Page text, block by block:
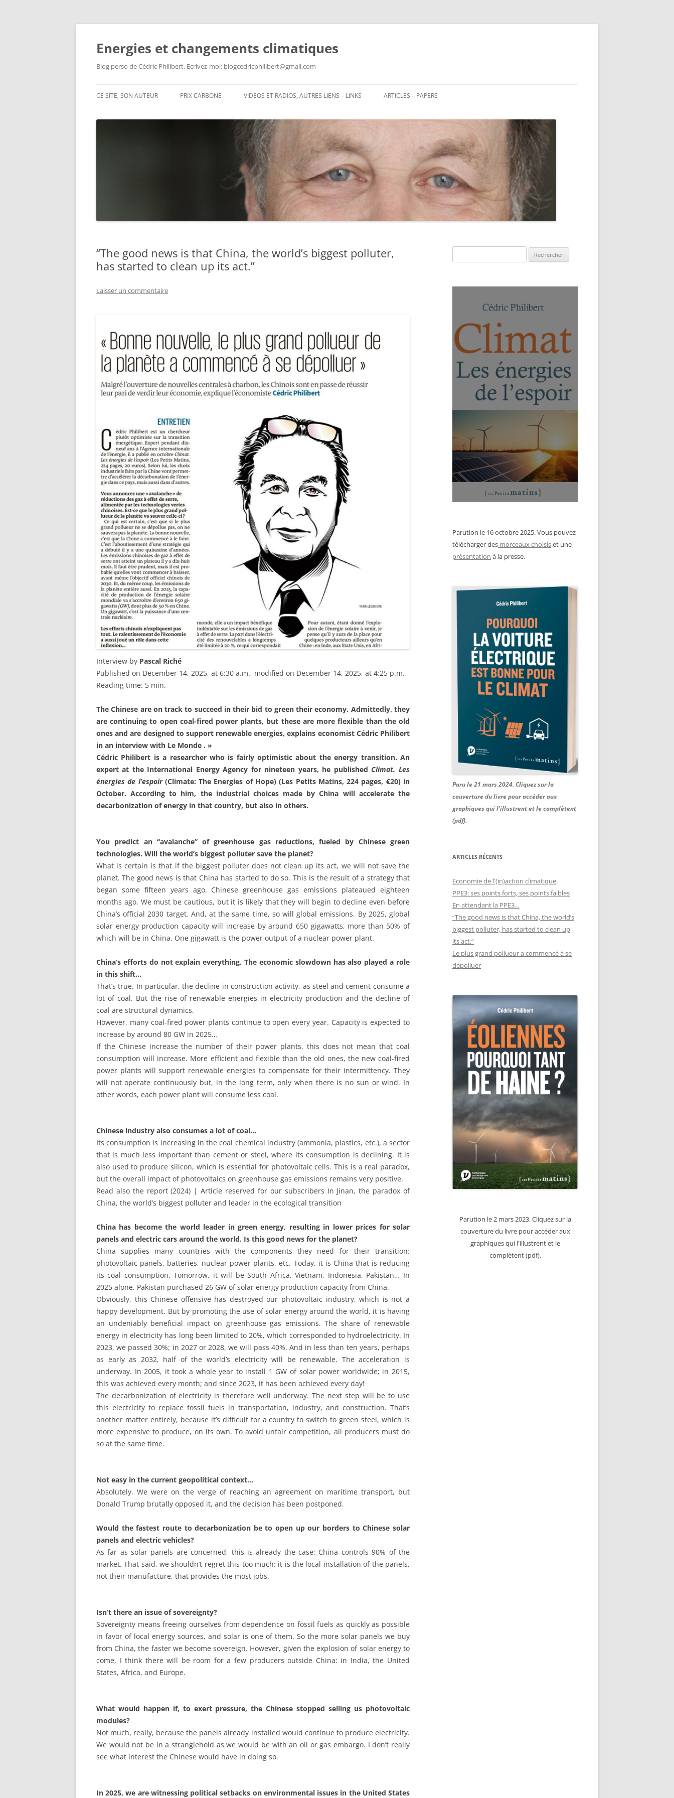
Aller
Energies et changements climatiques
Blog perso de Cédric Philibert. Ecrivez-moi: blogcedricphilibert@gmail.com
CE SITE, SON AUTEUR PRIX CARBONE VIDEOS ET RADIOS, AUTRES LIENS – LINKS ARTICLES – PAPERS
“The good news is that China, the world’s biggest polluter,
has started to clean up its act.”
Laisser un commentaire
Interview by Pascal Riché
Published on December 14, 2025, at 6:30 a.m., modified on December 14, 2025, at 4:25 p.m.
Reading time: 5 min.
The Chinese are on track to succeed in their bid to green their economy. Admittedly, they
are continuing to open coal-fired power plants, but these are more flexible than the old
ones and are designed to support renewable energies, explains economist Cédric Philibert
in an interview with Le Monde . »
Cédric Philibert is a researcher who is fairly optimistic about the energy transition. An
expert at the International Energy Agency for nineteen years, he published Climat. Les
énergies de l’espoir(Climate: The Energies of Hope) (Les Petits Matins, 224 pages, €20) in
October. According to him, the industrial choices made by China will accelerate the
decarbonization of energy in that country, but also in others.
You predict an “avalanche” of greenhouse gas reductions, fueled by Chinese green
technologies. Will the world’s biggest polluter save the planet?
What is certain is that if the biggest polluter does not clean up its act, we will not save the
planet. The good news is that China has started to do so. This is the result of a strategy that
began some fifteen years ago. Chinese greenhouse gas emissions plateaued eighteen
months ago. We must be cautious, but it is likely that they will begin to decline even before
China’s official 2030 target. And, at the same time, so will global emissions. By 2025, global
solar energy production capacity will increase by around 650 gigawatts, more than 50% of
which will be in China. One gigawatt is the power output of a nuclear power plant.
China’s efforts do not explain everything. The economic slowdown has also played a role
in this shift…
That’s true. In particular, the decline in construction activity, as steel and cement consume a
lot of coal. But the rise of renewable energies in electricity production and the decline of
coal are structural dynamics.
However, many coal-fired power plants continue to open every year. Capacity is expected to
increase by around 80 GW in 2025…
If the Chinese increase the number of their power plants, this does not mean that coal
consumption will increase. More efficient and flexible than the old ones, the new coal-fired
power plants will support renewable energies to compensate for their intermittency. They
will not operate continuously but, in the long term, only when there is no sun or wind. In
other words, each power plant will consume less coal.
Chinese industry also consumes a lot of coal…
Its consumption is increasing in the coal chemical industry (ammonia, plastics, etc.), a sector
that is much less important than cement or steel, where its consumption is declining. It is
also used to produce silicon, which is essential for photovoltaic cells. This is a real paradox,
but the overall impact of photovoltaics on greenhouse gas emissions remains very positive.
Read also the report (2024) | Article reserved for our subscribers In Jinan, the paradox of
China, the world’s biggest polluter and leader in the ecological transition
China has become the world leader in green energy, resulting in lower prices for solar
panels and electric cars around the world. Is this good news for the planet?
China supplies many countries with the components they need for their transition:
photovoltaic panels, batteries, nuclear power plants, etc. Today, it is China that is reducing
its coal consumption. Tomorrow, it will be South Africa, Vietnam, Indonesia, Pakistan… In
2025 alone, Pakistan purchased 26 GW of solar energy production capacity from China.
Obviously, this Chinese offensive has destroyed our photovoltaic industry, which is not a
happy development. But by promoting the use of solar energy around the world, it is having
an undeniably beneficial impact on greenhouse gas emissions. The share of renewable
energy in electricity has long been limited to 20%, which corresponded to hydroelectricity. In
2023, we passed 30%; in 2027 or 2028, we will pass 40%. And in less than ten years, perhaps
as early as 2032, half of the world’s electricity will be renewable. The acceleration is
underway. In 2005, it took a whole year to install 1 GW of solar power worldwide; in 2015,
this was achieved every month; and since 2023, it has been achieved every day!
The decarbonization of electricity is therefore well underway. The next step will be to use
this electricity to replace fossil fuels in transportation, industry, and construction. That’s
another matter entirely, because it’s difficult for a country to switch to green steel, which is
more expensive to produce, on its own. To avoid unfair competition, all producers must do
so at the same time.
Not easy in the current geopolitical context…
Absolutely. We were on the verge of reaching an agreement on maritime transport, but
Donald Trump brutally opposed it, and the decision has been postponed.
Would the fastest route to decarbonization be to open up our borders to Chinese solar
panels and electric vehicles?
As far as solar panels are concerned, this is already the case: China controls 90% of the
market. That said, we shouldn’t regret this too much: it is the local installation of the panels,
not their manufacture, that provides the most jobs.
Isn’t there an issue of sovereignty?
Sovereignty means freeing ourselves from dependence on fossil fuels as quickly as possible
in favor of local energy sources, and solar is one of them. So the more solar panels we buy
from China, the faster we become sovereign. However, given the explosion of solar energy to
come, I think there will be room for a few producers outside China: in India, the United
States, Africa, and Europe.
What would happen if, to exert pressure, the Chinese stopped selling us photovoltaic
modules?
Not much, really, because the panels already installed would continue to produce electricity.
We would not be in a stranglehold as we would be with an oil or gas embargo. I don’t really
see what interest the Chinese would have in doing so.
In 2025, we are witnessing political setbacks on environmental issues in the United States
Parution le 16 octobre 2025. Vous pouvez
télécharger des morceaux choisiset une
présentation à la presse.
Paru le 21 mars 2024. Cliquez sur la
couverture du livre pour accéder aux
graphiques qui l'illustrent et le complètent
(pdf).
ARTICLES RÉCENTS
Economie de l'(in)action climatique
PPE3: ses points forts, ses points faibles
En attendant la PPE3…
“The good news is that China, the world’s
biggest polluter, has started to clean up
its act.”
Le plus grand pollueur a commencé à se
dépolluer
Parution le 2 mars 2023. Cliquez sur la
couverture du livre pour accéder aux
graphiques qui l'illustrent et le
complètent (pdf).